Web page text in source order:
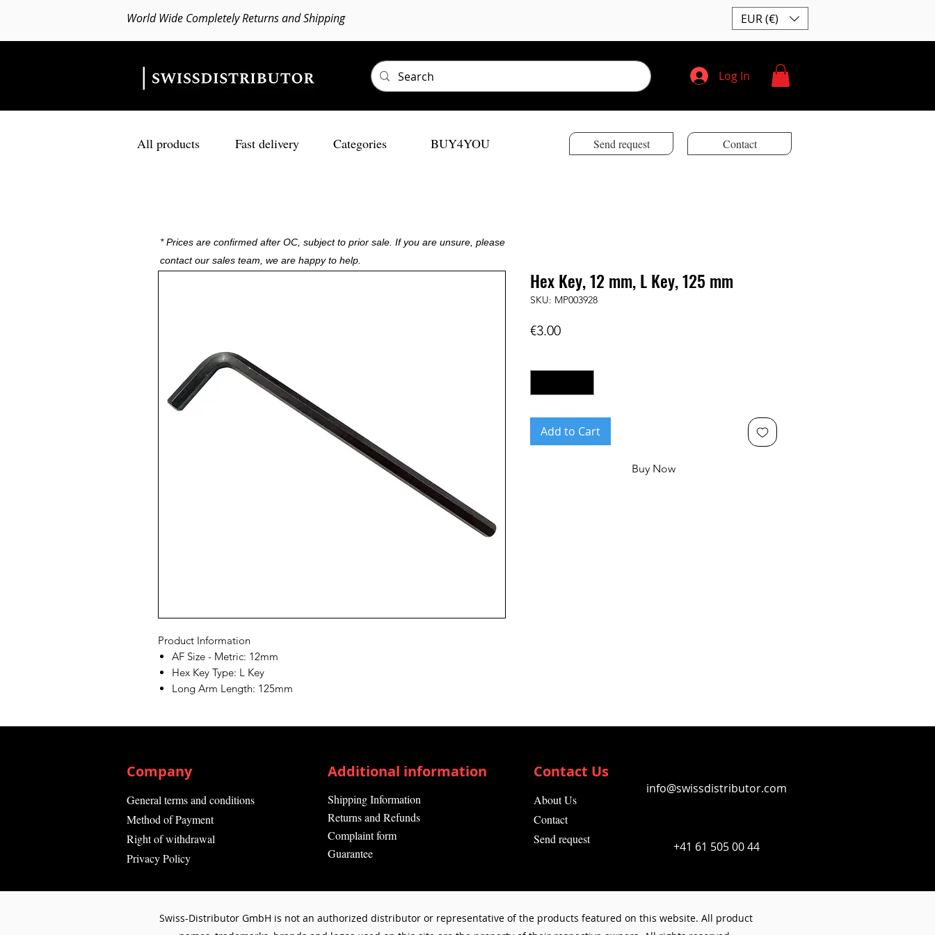
World Wide Completely Returns and Shipping EUR (€)
Log In
All products Fast delivery Categories BUY4YOU Send request Contact
Product Information
AF Size - Metric: 12mm
Hex Key Type: L Key
Long Arm Length: 125mm
Hex Key, 12 mm, L Key, 125 mm
SKU: MP003928
€3.00Price
Add to Cart
Buy Now
* Prices are confirmed after OC, subject to prior sale. If you are unsure, please
contact our sales team, we are happy to help.
Company
General terms and conditions
Method of Payment
Right of withdrawal
Privacy Policy
Additional information
Shipping Information
Returns and Refunds
Complaint form
Guarantee
Contact Us
info@swissdistributor.com
+41 61 505 00 44
About Us
Contact
Send request
Swiss-Distributor GmbH is not an authorized distributor or representative of the products featured on this website. All product